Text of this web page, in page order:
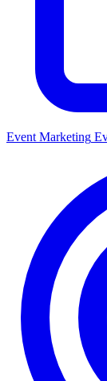
Event Marketing